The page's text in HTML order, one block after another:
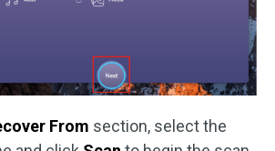
From section, select the